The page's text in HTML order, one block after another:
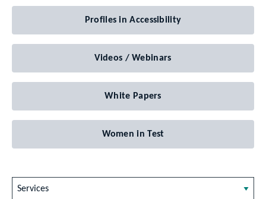
Profiles in Accessibility
Videos / Webinars
White Papers
Women in Test
Services